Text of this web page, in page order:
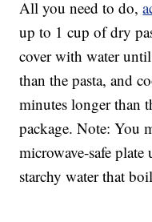
All you need to do,
up to 1 cup of dry
cover with water
than the pasta, and
minutes longer than
package. Note: You
microwave-safe
starchy water that